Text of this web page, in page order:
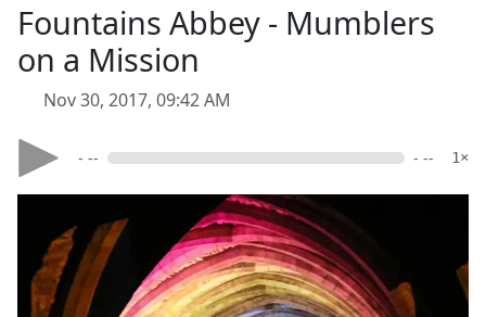
Fountains Abbey - Mumblers
on a Mission
Nov 30, 2017, 09:42 AM
- -- - -- 1×